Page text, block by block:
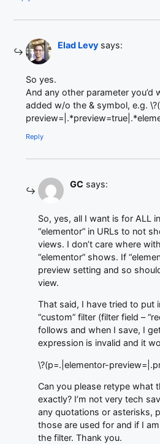
Elad Levy says:
So yes.
And any other parameter you’d
added w/o the & symbol, e.g.
Reply
GC says:
So, yes, all I want is for ALL
“elementor” in URLs to not
views. I don’t care where
“elementor” shows. If
preview setting and so
view.
That said, I have tried to put
“custom” filter (filter field –
follows and when I save, I
expression is invalid and it
\?(p=.|elementor-
Can you please retype what
exactly? I’m not very tech
any quotations or asterisks,
those are used for and if I
the filter. Thank you.